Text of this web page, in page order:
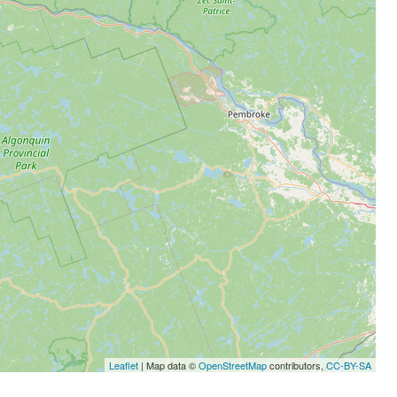
Leaflet | Map data ©OpenStreetMapcontributors, CC-BY-SA